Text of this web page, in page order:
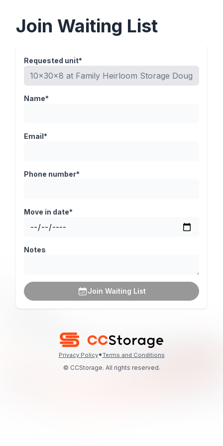
Join Waiting List
Requested unit*
Name*
Email*
Phone number*
Move in date*
Notes
Join Waiting List
Privacy Policy•Terms and Conditions
© CCStorage. All rights reserved.